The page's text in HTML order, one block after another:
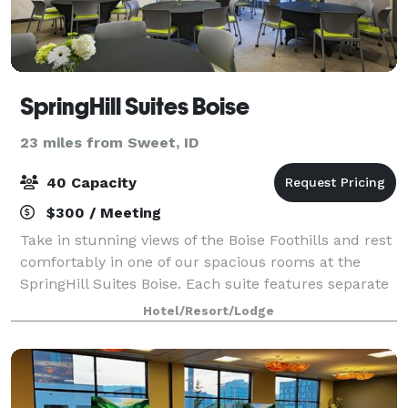
SpringHill Suites Boise
23 miles from Sweet, ID
40 Capacity
$300 / Meeting
Take in stunning views of the Boise Foothills and rest
comfortably in one of our spacious rooms at the
SpringHill Suites Boise. Each suite features separate
areas for working and sleeping, plus in-room
tea/coffee makers and Netflix-enabled
Hotel/Resort/Lodge